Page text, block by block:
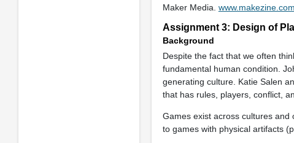
Maker Media. www.makezine.com
Assignment 3: Design of
Background
Despite the fact that we often
fundamental human condition.
generating culture. Katie Salen
that has rules, players, conflict,
Games exist across cultures
to games with physical artifacts